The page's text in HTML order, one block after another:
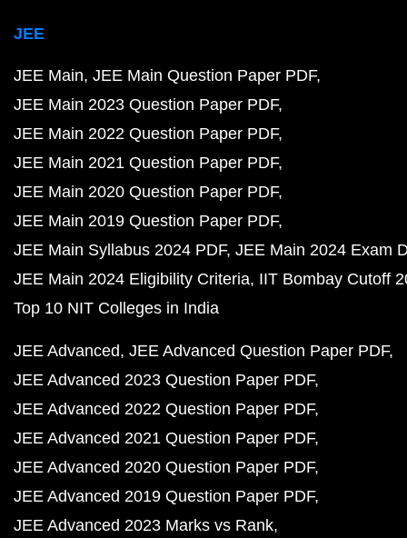
JEE
JEE Main JEE Main Question Paper PDF
JEE Main 2023 Question Paper PDF
JEE Main 2022 Question Paper PDF
JEE Main 2021 Question Paper PDF
JEE Main 2020 Question Paper PDF
JEE Main 2019 Question Paper PDF
JEE Main Syllabus 2024 PDF JEE Main 2024 Exam
JEE Main 2024 Eligibility Criteria IIT Bombay Cutoff
Top 10 NIT Colleges in India
JEE Advanced JEE Advanced Question Paper PDF
JEE Advanced 2023 Question Paper PDF
JEE Advanced 2022 Question Paper PDF
JEE Advanced 2021 Question Paper PDF
JEE Advanced 2020 Question Paper PDF
JEE Advanced 2019 Question Paper PDF
JEE Advanced 2023 Marks vs Rank